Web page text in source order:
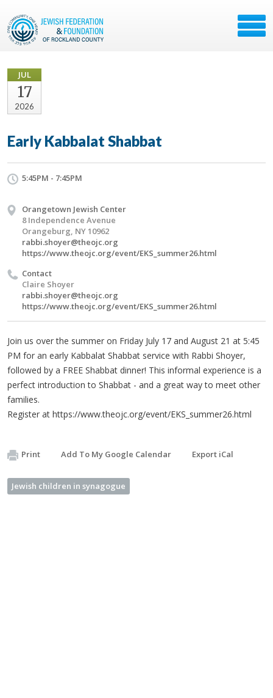
JUL
17
2026
Early Kabbalat Shabbat
5:45PM - 7:45PM
Orangetown Jewish Center
8 Independence Avenue
Orangeburg, NY 10962
rabbi.shoyer@theojc.org
https://www.theojc.org/event/EKS_summer26.html
Contact
Claire Shoyer
rabbi.shoyer@theojc.org
https://www.theojc.org/event/EKS_summer26.html
Join us over the summer on Friday July 17 and August 21 at 5:45
PM for an early Kabbalat Shabbat service with Rabbi Shoyer,
followed by a FREE Shabbat dinner! This informal experience is a
perfect introduction to Shabbat - and a great way to meet other
families.
Register at https://www.theojc.org/event/EKS_summer26.html
Print Add To My Google Calendar Export iCal
Jewish children in synagogue